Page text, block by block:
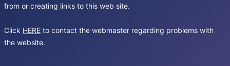
from or creating links to this web site.
Click HERE to contact the webmaster regarding problems with
the website.